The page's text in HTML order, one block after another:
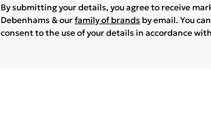
By submitting your details, you agree to receive
Debenhams & ourfamily of brands by email. You
consent to the use of your details in accordance